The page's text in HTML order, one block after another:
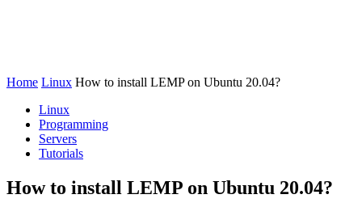
Home Linux How to install LEMP on Ubuntu 20.04?
Linux
Programming
Servers
Tutorials
How to install LEMP on Ubuntu 20.04?